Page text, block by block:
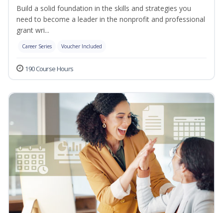
Build a solid foundation in the skills and strategies you
need to become a leader in the nonprofit and professional
grant wri...
Career Series Voucher Included
190 Course Hours